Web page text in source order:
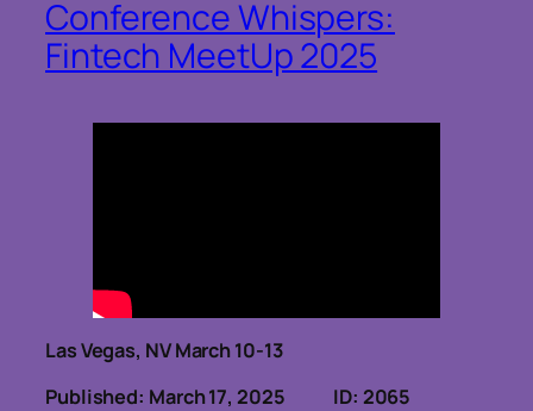
Conference Whispers:
Fintech MeetUp 2025
Las Vegas, NV March 10-13
Published: March 17, 2025 ID: 2065